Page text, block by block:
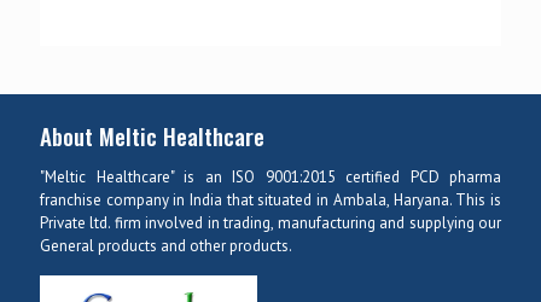
About Meltic Healthcare
"Meltic Healthcare" is an ISO 9001:2015 certified PCD pharma
franchise company in India that situated in Ambala, Haryana. This is
Private ltd. firm involved in trading, manufacturing and supplying our
General products and other products.